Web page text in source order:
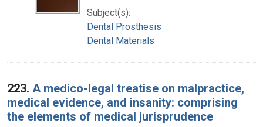
Subject(s):
Dental Prosthesis
Dental Materials
223. A medico-legal treatise on malpractice,
medical evidence, and insanity: comprising
the elements of medical jurisprudence